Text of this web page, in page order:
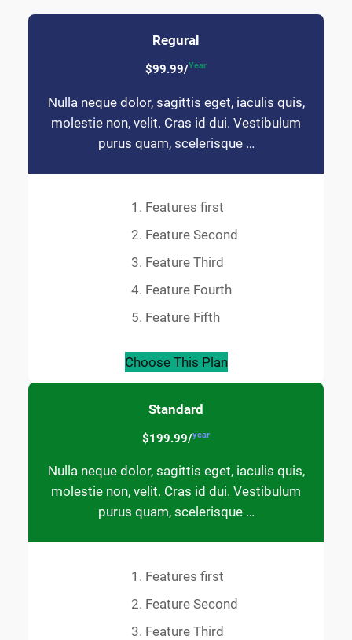
Regural
$99.99/Year
Nulla neque dolor, sagittis eget, iaculis quis,
molestie non, velit. Cras id dui. Vestibulum
purus quam, scelerisque …
Features first
Feature Second
Feature Third
Feature Fourth
Feature Fifth
Choose This Plan
Standard
$199.99/year
Nulla neque dolor, sagittis eget, iaculis quis,
molestie non, velit. Cras id dui. Vestibulum
purus quam, scelerisque …
Features first
Feature Second
Feature Third